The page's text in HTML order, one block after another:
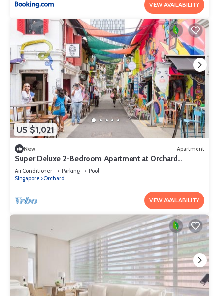
VIEW AVAILABILITY
US $1,021
New Apartment
Super Deluxe 2-Bedroom Apartment at Orchard
Singapore
Air Conditioner Parking
Pool
Singapore
Orchard
VIEW AVAILABILITY